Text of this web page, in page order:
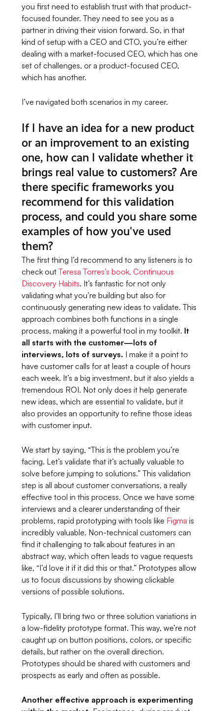
you first need to establish trust with that product-
focused founder. They need to see you as a
partner in driving their vision forward. So, in that
kind of setup with a CEO and CTO, you’re either
dealing with a market-focused CEO, which has one
set of challenges, or a product-focused CEO,
which has another.
I’ve navigated both scenarios in my career.
If I have an idea for a new product
or an improvement to an existing
one, how can I validate whether it
brings real value to customers? Are
there specific frameworks you
recommend for this validation
process, and could you share some
examples of how you've used
them?
The first thing I’d recommend to any listeners is to
check outTeresa Torres’s book,Continuous
Discovery Habits. It’s fantastic for not only
validating what you’re building but also for
continuously generating new ideas to validate. This
approach combines both functions in a single
process, making it a powerful tool in my toolkit. It
all starts with the customer—lots of
interviews, lots of surveys. I make it a point to
have customer calls for at least a couple of hours
each week. It’s a big investment, but it also yields a
tremendous ROI. Not only does it help generate
new ideas, which are essential to validate, but it
also provides an opportunity to refine those ideas
with customer input.
We start by saying, “This is the problem you’re
facing. Let’s validate that it’s actually valuable to
solve before jumping to solutions.” This validation
step is all about customer conversations, a really
effective tool in this process. Once we have some
interviews and a clearer understanding of their
problems, rapid prototyping with tools like Figma is
incredibly valuable. Non-technical customers can
find it challenging to talk about features in an
abstract way, which often leads to vague requests
like, “I’d love it if it did this or that.” Prototypes allow
us to focus discussions by showing clickable
versions of possible solutions.
Typically, I’ll bring two or three solution variations in
a low-fidelity prototype format. This way, we’re not
caught up on button positions, colors, or specific
details, but rather on the overall direction.
Prototypes should be shared with customers and
prospects as early and often as possible.
Another effective approach is experimenting